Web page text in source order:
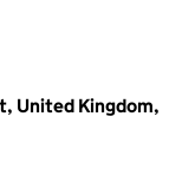
United Kingdom,